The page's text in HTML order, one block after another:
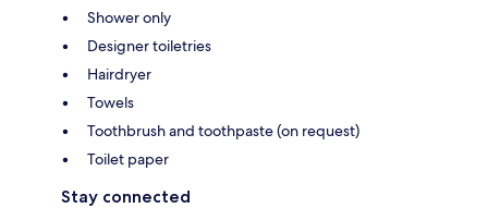
Shower only
Designer toiletries
Hairdryer
Towels
Toothbrush and toothpaste (on request)
Toilet paper
Stay connected